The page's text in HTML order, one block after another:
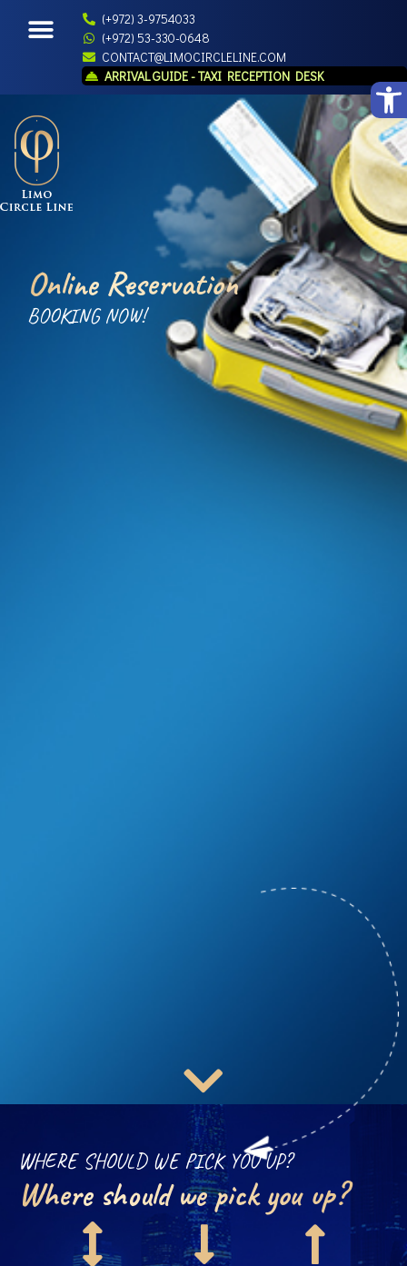
(+972) 3-9754033
(+972) 53-330-0648
CONTACT@LIMOCIRCLELINE.COM
ARRIVAL GUIDE - TAXI RECEPTION DESK
Online Reservation
BOOKING NOW!
WHERE SHOULD WE PICK YOU UP?
Where should we pick you up?